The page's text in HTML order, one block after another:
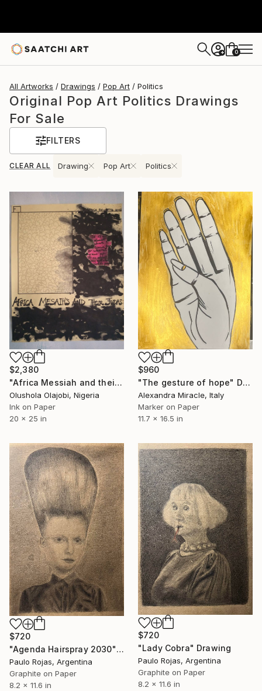
+ 0
All Artworks Drawings Pop Art Politics
Original Pop Art Politics Drawings
For Sale
FILTERS
CLEAR ALL Drawing Pop Art Politics
$2,380
"Africa Messiah and their Judas1" Drawing
Olushola Olajobi, Nigeria
Ink on Paper
20 x 25 in
$960
"The gesture of hope" Drawing
Alexandra Miracle, Italy
Marker on Paper
11.7 x 16.5 in
$720
"Agenda Hairspray 2030" Drawing
Paulo Rojas, Argentina
Graphite on Paper
8.2 x 11.6 in
$720
"Lady Cobra" Drawing
Paulo Rojas, Argentina
Graphite on Paper
8.2 x 11.6 in